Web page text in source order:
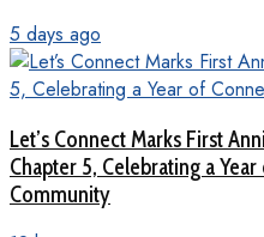
5 days ago
Let’s Connect Marks First
Chapter 5, Celebrating a
Community